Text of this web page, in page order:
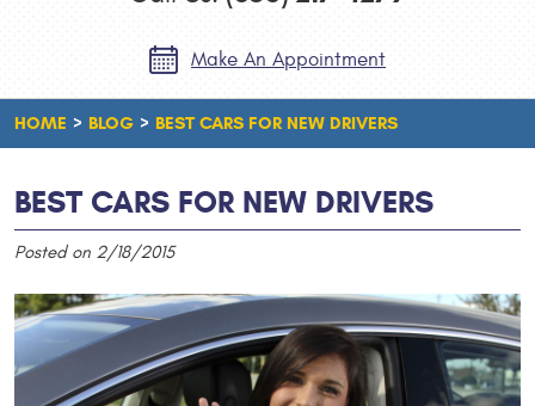
Make An Appointment
HOME BLOG BEST CARS FOR NEW DRIVERS
BEST CARS FOR NEW DRIVERS
Posted on 2/18/2015